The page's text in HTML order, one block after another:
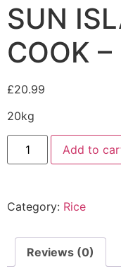
SUN
COOK
£20.99
20kg
Add to
Category: Rice
Reviews (0)